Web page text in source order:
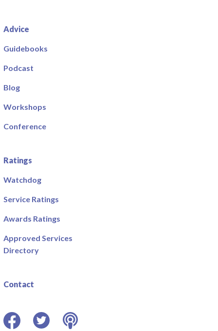
Advice
Guidebooks
Podcast
Blog
Workshops
Conference
Ratings
Watchdog
Service Ratings
Awards Ratings
Approved Services
Directory
Contact